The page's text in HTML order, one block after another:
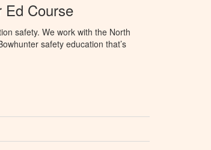
Ed Course
safety. We work with the North
safety education that’s